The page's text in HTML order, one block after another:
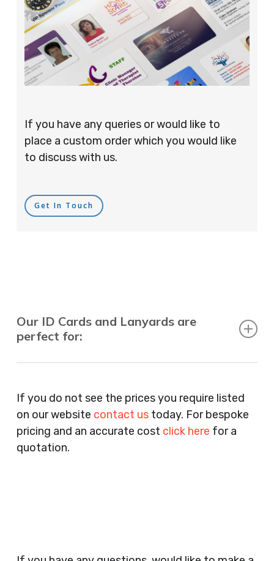
If you have any queries or would like to
place a custom order which you would like
to discuss with us.
Get In Touch
Our ID Cards and Lanyards are
perfect for:
Agents, Training Companies, Employment
Agencies, Training Providers, Cleaning
Companies, Schools, Education Facilities, Night
Clubs, Wine Bars, Small Businesses, Large
Clothes Shops, Retail Shops, Acupuncturists,
If you do not see the prices you require listed
on our website contact ustoday. For bespoke
pricing and an accurate cost click here for a
quotation.